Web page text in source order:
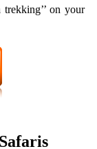
on your